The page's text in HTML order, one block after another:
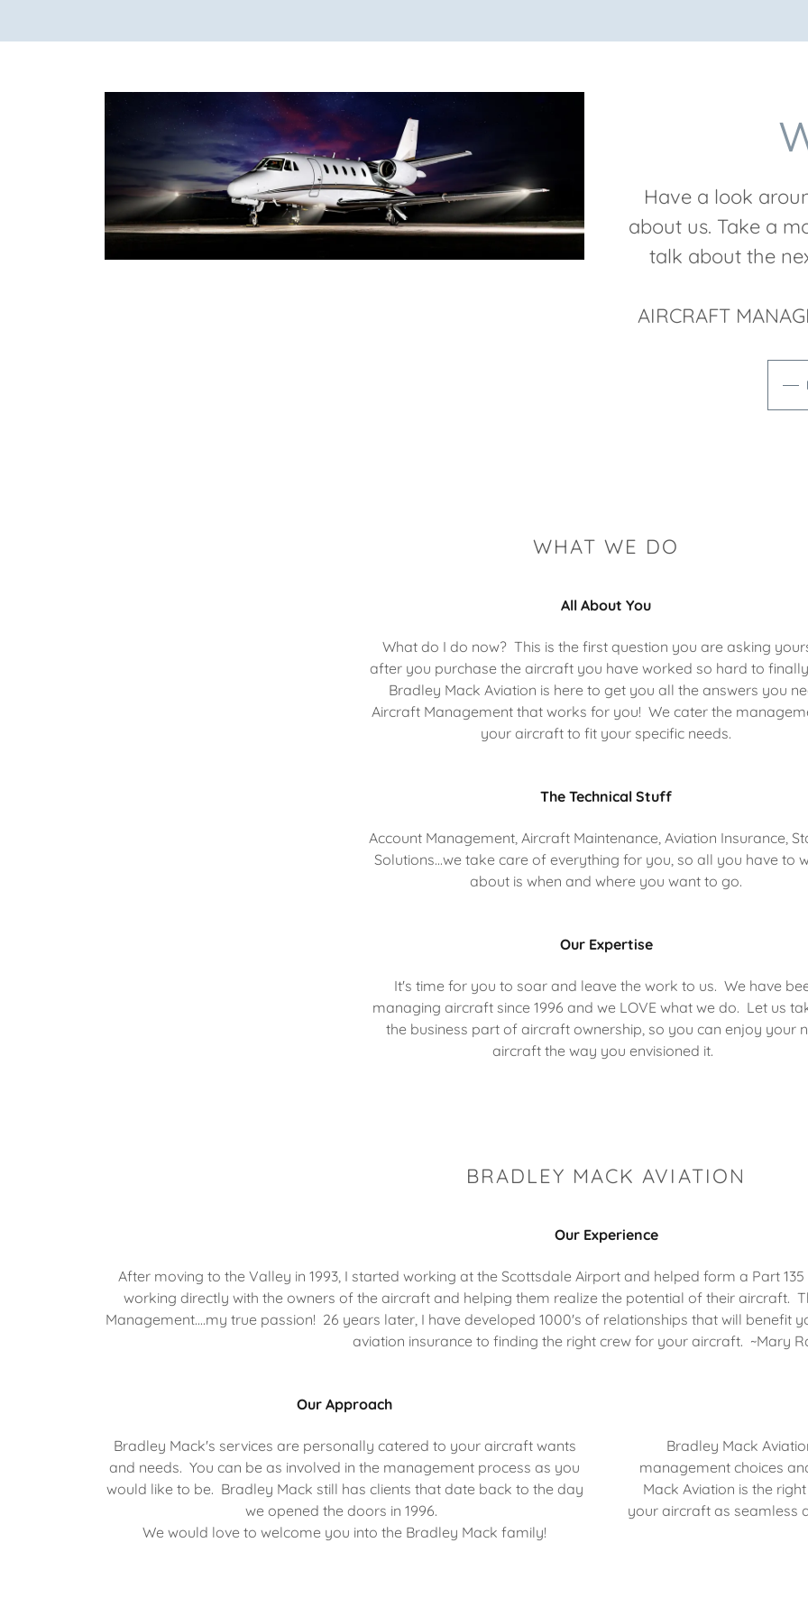
Have a look
about us. Take a
talk about the
AIRCRAFT
WHAT WE DO
All About You
What do I do now? This is the first question you are asking
after you purchase the aircraft you have worked so hard to
Bradley Mack Aviation is here to get you all the answers you
Aircraft Management that works for you! We cater the
your aircraft to fit your specific needs.
The Technical Stuff
Account Management, Aircraft Maintenance, Aviation Insurance,
Solutions...we take care of everything for you, so all you have to
about is when and where you want to go.
Our Expertise
It's time for you to soar and leave the work to us. We have
managing aircraft since 1996 and we LOVE what we do. Let us
the business part of aircraft ownership, so you can enjoy your
aircraft the way you envisioned it.
BRADLEY MACK AVIATION
Our Experience
After moving to the Valley in 1993, I started working at the Scottsdale Airport and helped form a Part
working directly with the owners of the aircraft and helping them realize the potential of their aircraft.
Management....my true passion! 26 years later, I have developed 1000's of relationships that will benefit
aviation insurance to finding the right crew for your aircraft. ~Mary
Our Approach
Bradley Mack's services are personally catered to your aircraft wants
and needs. You can be as involved in the management process as you
would like to be. Bradley Mack still has clients that date back to the day
we opened the doors in 1996.
We would love to welcome you into the Bradley Mack family!
Bradley Mack
management choices
Mack Aviation is the
your aircraft as seamless